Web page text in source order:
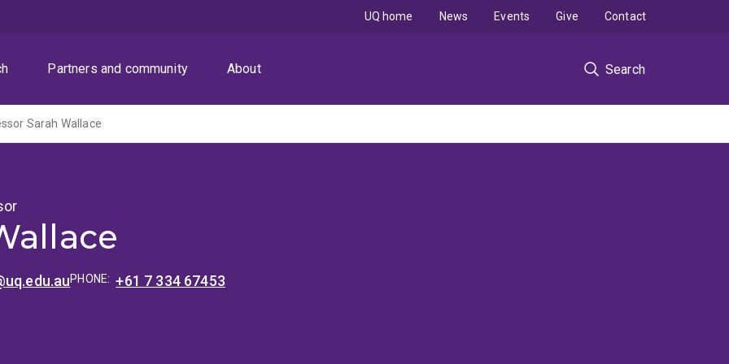
Partners and community About Search
UQ home News Events Give Contact
Sarah Wallace
PHONE:+61 7 334 67453